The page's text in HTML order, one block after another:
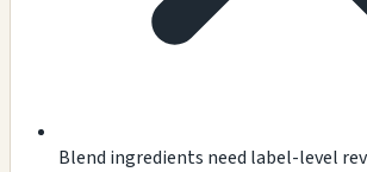
Blend ingredients need label-level